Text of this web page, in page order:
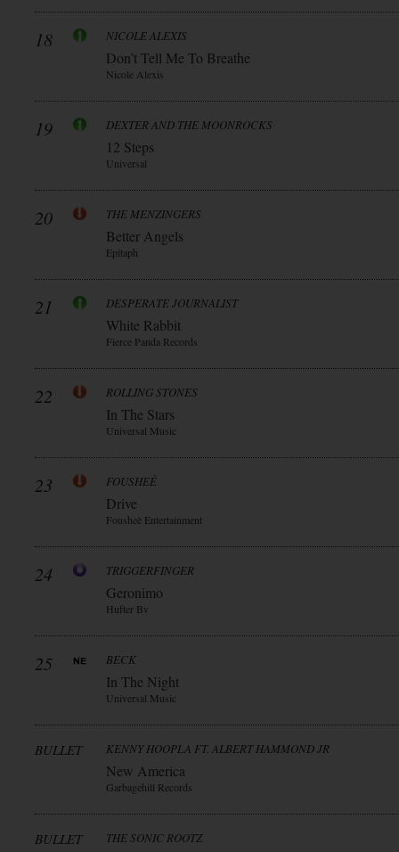
18 NICOLE ALEXIS
Don’t Tell Me To Breathe
Nicole Alexis
19 DEXTER AND THE MOONROCKS
12 Steps
Universal
20 THE MENZINGERS
Better Angels
Epitaph
21 DESPERATE JOURNALIST
White Rabbit
Fierce Panda Records
22 ROLLING STONES
In The Stars
Universal Music
23 FOUSHEÈ
Drive
Fousheè Entertainment
24 TRIGGERFINGER
Geronimo
Hufter Bv
25 BECK
In The Night
Universal Music
BULLET KENNY HOOPLA FT. ALBERT HAMMOND JR
New America
Garbagehill Records
BULLET THE SONIC ROOTZ